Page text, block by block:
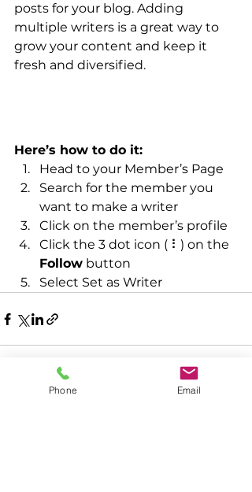
posts for your blog. Adding
multiple writers is a great way to
grow your content and keep it
fresh and diversified.
Here’s how to do it:
Head to your Member’s Page
Search for the member you
want to make a writer
Click on the member’s profile
Click the 3 dot icon ( ⠇) on the
Follow button
Select Set as Writer
Phone Email